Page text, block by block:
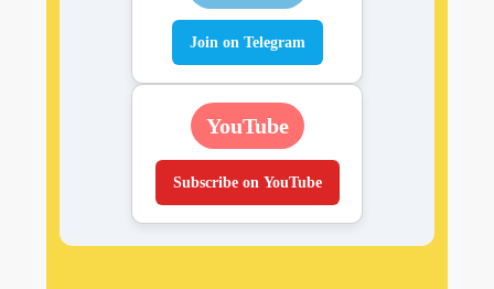
Join on Telegram
YouTube
Subscribe on YouTube